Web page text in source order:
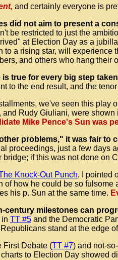
and certainly everyone is
did not aim to present a
be restricted to just the
at Election Day as a
to a rising star, will experience
and others who hang their
true for every big step
to the end result, and the
we've seen this
Rudy Giuliani, were shown
Mike Pence's Sun was
problems," it was fair to
proceedings, just a few days
bridge; if this was not done on
Knock-Out Punch, I pointed
of how he could be so fulsome
his p. Sun at the same time.
century milestones can
in TT #5 and the Democratic
stand at the edge
First Debate (TT #7) and not-
to Election Day showed